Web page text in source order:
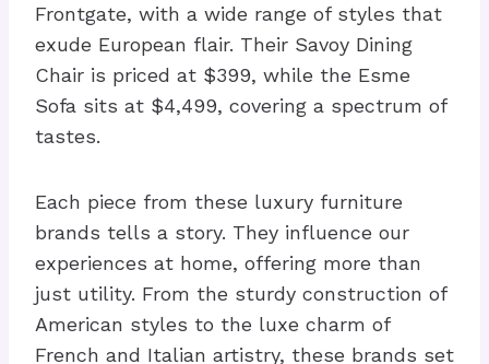
Frontgate, with a wide range of styles that
exude European flair. Their Savoy Dining
Chair is priced at $399, while the Esme
Sofa sits at $4,499, covering a spectrum of
tastes.
Each piece from these luxury furniture
brands tells a story. They influence our
experiences at home, offering more than
just utility. From the sturdy construction of
American styles to the luxe charm of
French and Italian artistry, these brands set